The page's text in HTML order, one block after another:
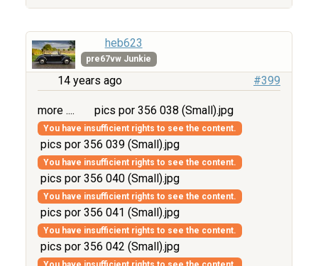
heb623
pre67vw Junkie
14 years ago #399
more .... pics por 356 038 (Small).jpg
You have insufficient rights to see the content.
pics por 356 039 (Small).jpg
You have insufficient rights to see the content.
pics por 356 040 (Small).jpg
You have insufficient rights to see the content.
pics por 356 041 (Small).jpg
You have insufficient rights to see the content.
pics por 356 042 (Small).jpg